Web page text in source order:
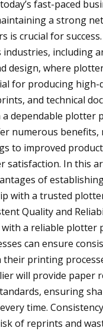
fast-paced
a strong
is crucial for
including
design, where
for producing high-
and technical
dependable plotter
numerous benefits,
to improved
satisfaction. In this
of
with a trusted
Quality and
a reliable plotter
can ensure
printing
will provide paper
ensuring
time.
of reprints and